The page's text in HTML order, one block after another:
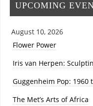
UPCOMING
August 10, 2026
Flower Power
Iris van Herpen:
Guggenheim Pop: 1960
The Met’s Arts of Africa